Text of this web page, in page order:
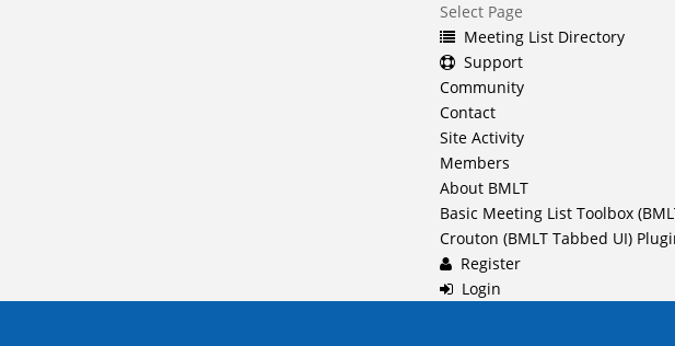
Select Page
Meeting List Directory
Support
Community
Contact
Site Activity
Members
About BMLT
Basic Meeting List Toolbox
Crouton (BMLT Tabbed UI)
Register
Login